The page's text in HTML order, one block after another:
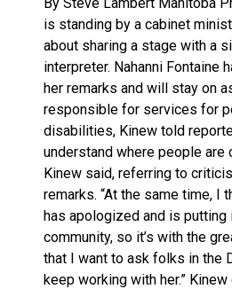
is standing by a cabinet
about sharing a stage with a
interpreter. Nahanni Fontaine
her remarks and will stay on
responsible for services for
disabilities, Kinew told
understand where people are
Kinew said, referring to
remarks. “At the same time, I
has apologized and is putting
community, so it’s with the
that I want to ask folks in the
keep working with her.”